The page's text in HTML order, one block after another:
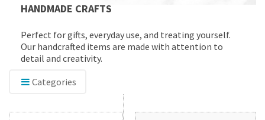
HANDMADE CRAFTS
Perfect for gifts, everyday use, and treating yourself.
Our handcrafted items are made with attention to
detail and creativity.
Categories